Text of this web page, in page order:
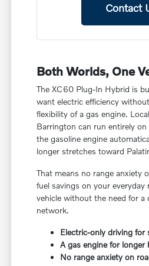
Contact
Both Worlds, One
The XC60 Plug-In Hybrid is
want electric efficiency
flexibility of a gas engine.
Barrington can run entirely
the gasoline engine
longer stretches toward
That means no range anxiety
fuel savings on your everyday
vehicle without the need for a
network.
Electric-only driving for
A gas engine for longer
No range anxiety on